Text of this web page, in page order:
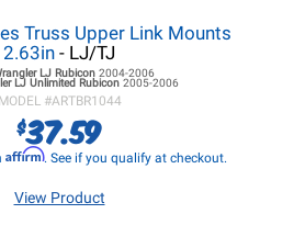
Truss Upper Link Mounts
2.63in - LJ/TJ
LJRubicon 2004-2006
LJ Unlimited Rubicon 2005-2006
MODEL #ARTBR1044
$37.59
Affirm. See if you qualify at checkout.
View Product